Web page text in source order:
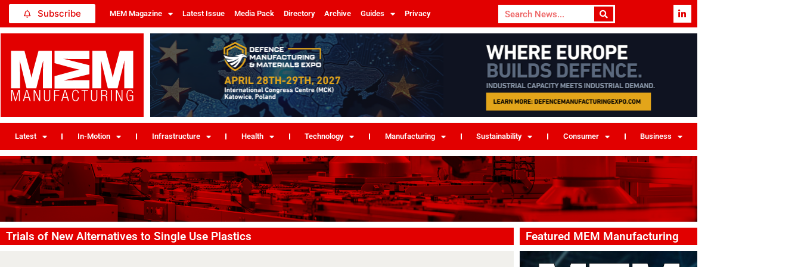
Subscribe MEM Magazine Latest Issue Media Pack Directory Archive Guides Privacy
Latest In-Motion Infrastructure Health Technology Manufacturing Sustainability Consumer Business
Trials of New Alternatives to Single Use Plastics Featured MEM Manufacturing